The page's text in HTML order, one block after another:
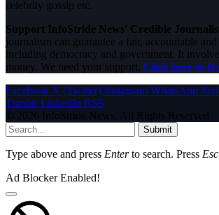
celebrity gossip etc.
Support InfoStride News' Credible
journalism can guarantee a fair, accountable
including democracy and government. It
money. We need your support. Click here to
Facebook X (Twitter) Instagram WhatsApp
Tumblr LinkedIn RSS
© 2026 InfoStride News. All Rights Reserved.
Submit
Type above and press Enterto search. Press Esc
Ad Blocker Enabled!